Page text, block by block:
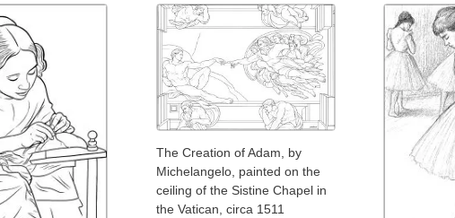
The Creation of Adam, by
Michelangelo, painted on the
ceiling of the Sistine Chapel in
the Vatican, circa 1511